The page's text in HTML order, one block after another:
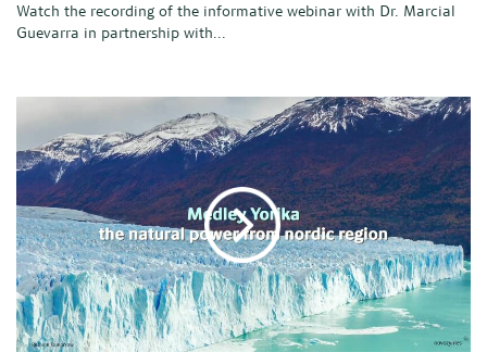
Watch the recording of the informative webinar with Dr. Marcial
Guevarra in partnership with...